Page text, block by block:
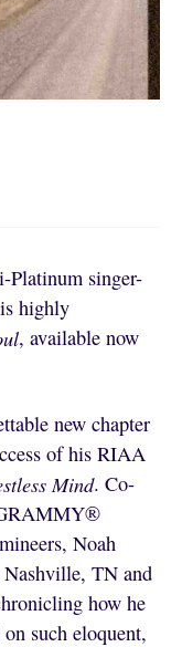
Platinum singer-
highly
, available now
new chapter
of his RIAA
Mind. Co-
Noah
Nashville, TN and
how he
on such eloquent,